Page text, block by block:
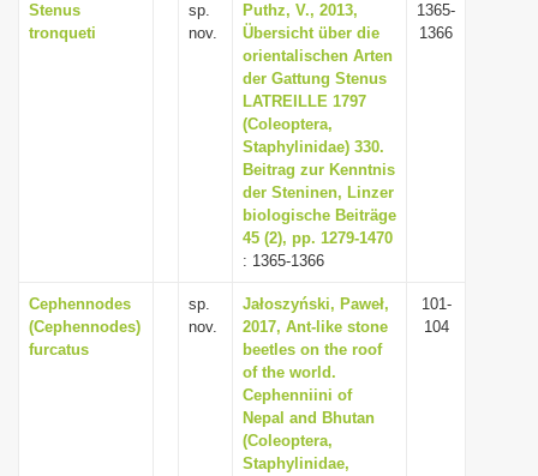
v
i
g
a
t
i
o
n
Stenus
tronqueti
sp.
nov.
Puthz, V., 2013,
Übersicht über die
orientalischen Arten
der Gattung Stenus
LATREILLE 1797
(Coleoptera,
Staphylinidae) 330.
Beitrag zur Kenntnis
der Steninen, Linzer
biologische Beiträge
45 (2), pp. 1279-1470
: 1365-1366
1365-
1366
Cephennodes
(Cephennodes)
furcatus
sp.
nov.
Jałoszyński, Paweł,
2017, Ant-like stone
beetles on the roof
of the world.
Cephenniini of
Nepal and Bhutan
(Coleoptera,
Staphylinidae,
101-
104